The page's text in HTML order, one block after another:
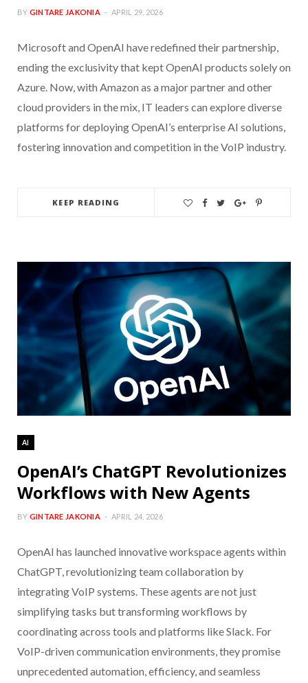
BY GINTARE JAKONIA APRIL 29, 2026
Microsoft and OpenAI have redefined their partnership,
ending the exclusivity that kept OpenAI products solely on
Azure. Now, with Amazon as a major partner and other
cloud providers in the mix, IT leaders can explore diverse
platforms for deploying OpenAI’s enterprise AI solutions,
fostering innovation and competition in the VoIP industry.
KEEP READING
AI
OpenAI’s ChatGPT Revolutionizes
Workflows with New Agents
BY GINTARE JAKONIA APRIL 24, 2026
OpenAI has launched innovative workspace agents within
ChatGPT, revolutionizing team collaboration by
integrating VoIP systems. These agents are not just
simplifying tasks but transforming workflows by
coordinating across tools and platforms like Slack. For
VoIP-driven communication environments, they promise
unprecedented automation, efficiency, and seamless